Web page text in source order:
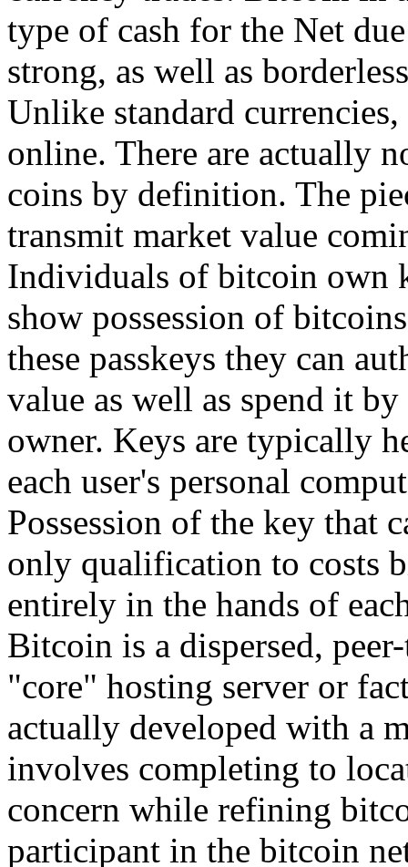
type of cash for the Net
strong, as well as
Unlike standard
online. There are actually
coins by definition. The
transmit market value
Individuals of bitcoin own
show possession of
these passkeys they can
value as well as spend it
owner. Keys are typically
each user's personal
Possession of the key that
only qualification to costs
entirely in the hands of
Bitcoin is a dispersed,
"core" hosting server or
actually developed with a
involves completing to
concern while refining
participant in the bitcoin